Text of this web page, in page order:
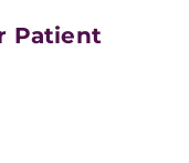
Patient